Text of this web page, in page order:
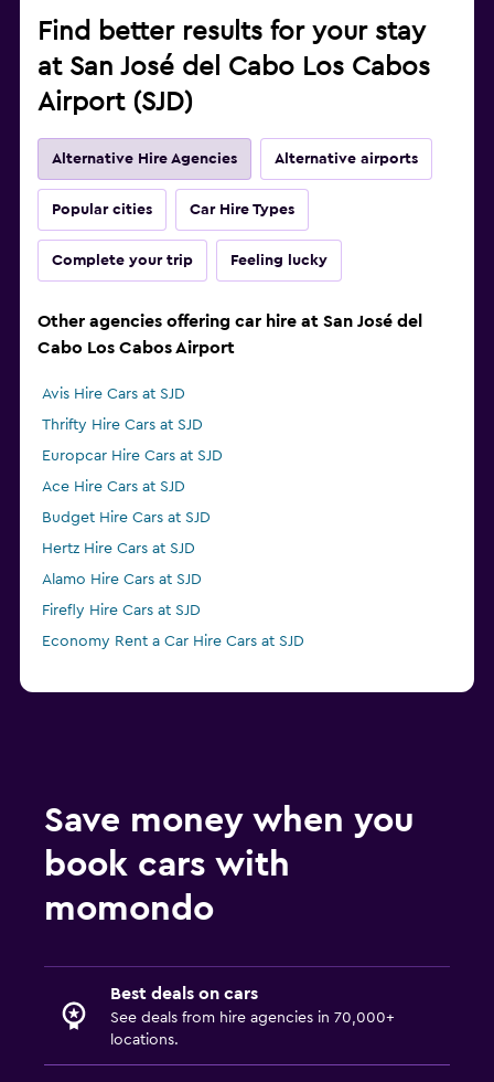
Find better results for your stay
at San José del Cabo Los Cabos
Airport (SJD)
Alternative Hire Agencies Alternative airports
Popular cities Car Hire Types
Complete your trip Feeling lucky
Other agencies offering car hire at San José del
Cabo Los Cabos Airport
Avis Hire Cars at SJD
Thrifty Hire Cars at SJD
Europcar Hire Cars at SJD
Ace Hire Cars at SJD
Budget Hire Cars at SJD
Hertz Hire Cars at SJD
Alamo Hire Cars at SJD
Firefly Hire Cars at SJD
Economy Rent a Car Hire Cars at SJD
Save money when you
book cars with
momondo
Best deals on cars
See deals from hire agencies in 70,000+
locations.